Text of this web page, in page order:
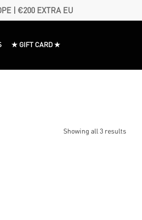
| €200 EXTRA EU
★ GIFT CARD ★
Showing all 3 resultsSorted